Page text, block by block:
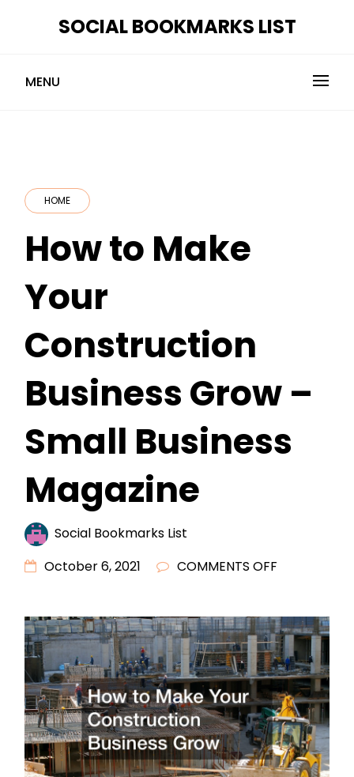
SOCIAL BOOKMARKS LIST
MENU
HOME
How to Make
Your
Construction
Business Grow –
Small Business
Magazine
Social Bookmarks List
October 6, 2021
COMMENTS OFF
MAKE
YOUR
BUSINESS
GROW
–
SMALL